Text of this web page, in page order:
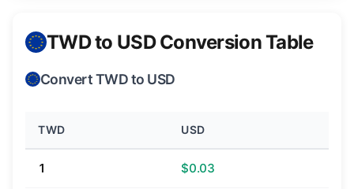
TWD to USD Conversion Table
Convert TWD to USD
TWD USD
1 $0.03